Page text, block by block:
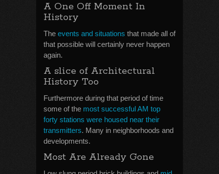
A One Off Moment In
History
The events and situations that made all of
that possible will certainly never happen
again.
A slice of Architectural
History Too
Furthermore during that period of time
some of the most successful AM top
forty stations were housed near their
transmitters. Many in neighborhoods and
developments.
Most Are Already Gone